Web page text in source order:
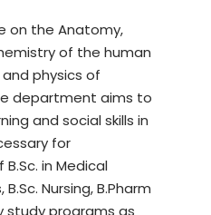
on the Anatomy,
of the human
physics of
department aims to
and social skills in
for
in Medical
Nursing, B.Pharm
study programs as